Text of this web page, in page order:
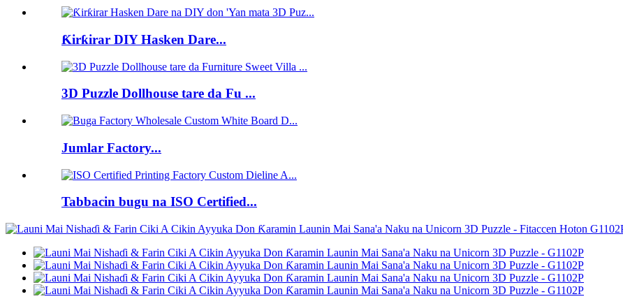
Ƙirƙirar DIY Hasken Dare...
3D Puzzle Dollhouse tare da Fu ...
Jumlar Factory...
Tabbacin bugu na ISO Certified...